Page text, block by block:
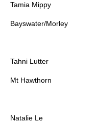
Tamia Mippy
Bayswater/Morley
Tahni Lutter
Mt Hawthorn
Natalie Le